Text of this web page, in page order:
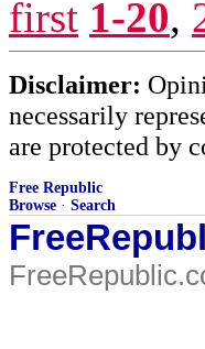
first 1-20,
Disclaimer:
necessarily
are protected by
Free Republic
Browse · Search